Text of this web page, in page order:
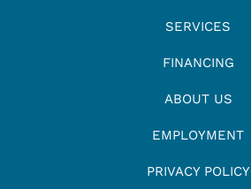
SERVICES
FINANCING
ABOUT US
EMPLOYMENT
PRIVACY POLICY